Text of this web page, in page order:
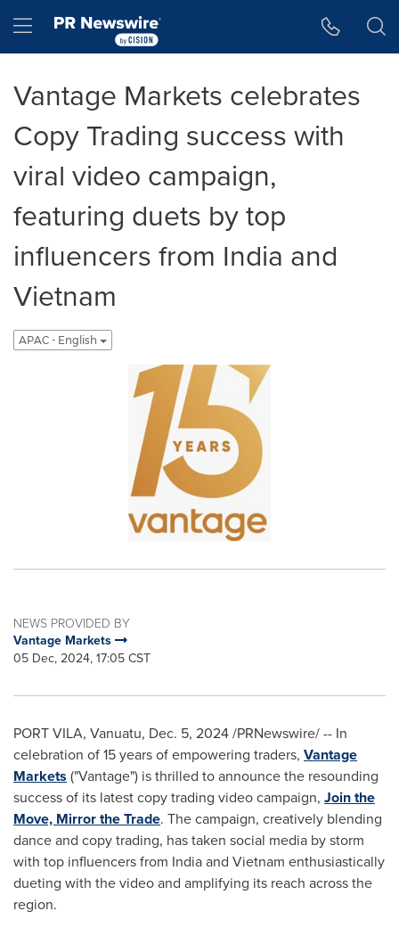
Hamburger menu
Vantage Markets celebrates
Copy Trading success with
viral video campaign,
featuring duets by top
influencers from India and
Vietnam
APAC - English
NEWS PROVIDED BY
Vantage Markets
05 Dec, 2024, 17:05 CST
PORT VILA, Vanuatu, Dec. 5, 2024/PRNewswire/ -- In
celebration of 15 years of empowering traders, Vantage
Markets ("Vantage") is thrilled to announce the resounding
success of its latest copy trading video campaign, Join the
Move, Mirror the Trade. The campaign, creatively blending
dance and copy trading, has taken social media by storm
with top influencers from Indiaand Vietnam enthusiastically
dueting with the video and amplifying its reach across the
region.